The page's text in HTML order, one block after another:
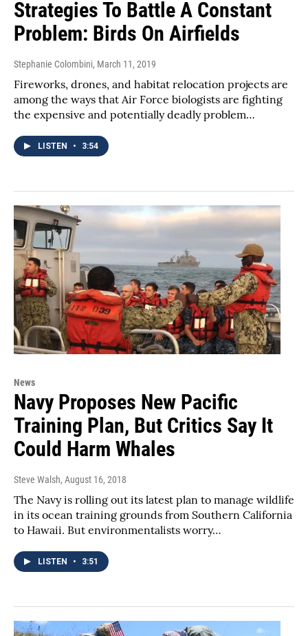
Strategies To Battle A Constant
Problem: Birds On Airfields
Stephanie Colombini, March 11, 2019
Fireworks, drones, and habitat relocation projects are
among the ways that Air Force biologists are fighting
the expensive and potentially deadly problem…
LISTEN • 3:54
News
Navy Proposes New Pacific
Training Plan, But Critics Say It
Could Harm Whales
Steve Walsh, August 16, 2018
The Navy is rolling out its latest plan to manage wildlife
in its ocean training grounds from Southern California
to Hawaii. But environmentalists worry…
LISTEN • 3:51